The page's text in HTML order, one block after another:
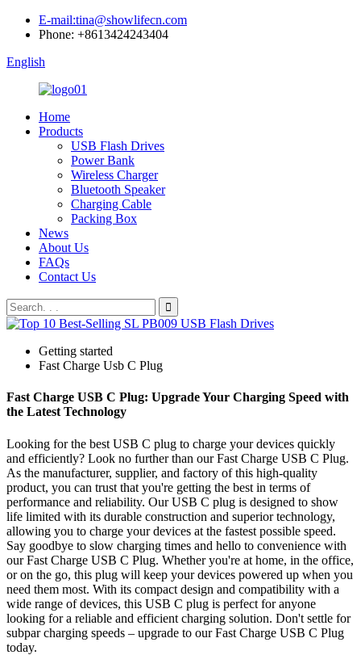
E-mail:tina@showlifecn.com
Phone: +8613424243404
English
Home
Products
USB Flash Drives
Power Bank
Wireless Charger
Bluetooth Speaker
Charging Cable
Packing Box
News
About Us
FAQs
Contact Us
Getting started
Fast Charge Usb C Plug
Fast Charge USB C Plug: Upgrade Your Charging Speed with
the Latest Technology
Looking for the best USB C plug to charge your devices quickly
and efficiently? Look no further than our Fast Charge USB C Plug.
As the manufacturer, supplier, and factory of this high-quality
product, you can trust that you're getting the best in terms of
performance and reliability. Our USB C plug is designed to show
life limited with its durable construction and superior technology,
allowing you to charge your devices at the fastest possible speed.
Say goodbye to slow charging times and hello to convenience with
our Fast Charge USB C Plug. Whether you're at home, in the office,
or on the go, this plug will keep your devices powered up when you
need them most. With its compact design and compatibility with a
wide range of devices, this USB C plug is perfect for anyone
looking for a reliable and efficient charging solution. Don't settle for
subpar charging speeds – upgrade to our Fast Charge USB C Plug
today.